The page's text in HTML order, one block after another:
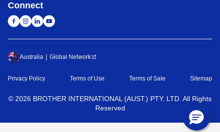
Connect
Australia Global Network
Privacy Policy Terms of Use Terms of Sale Sitemap
© 2026 BROTHER INTERNATIONAL (AUST.) PTY. LTD. All Rights
Reserved